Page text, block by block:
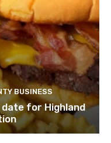
BUSINESS
date for Highland